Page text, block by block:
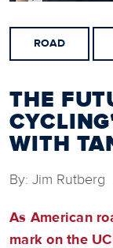
ROAD
THE
WITH
By: Jim
As American
mark on the